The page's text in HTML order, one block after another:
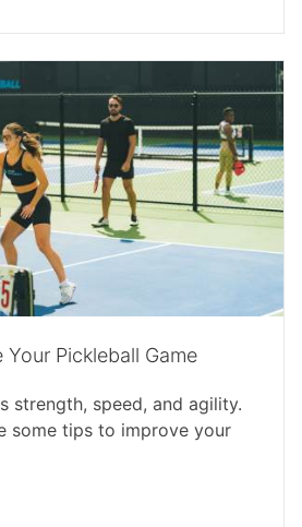
Pickleball Game
strength, speed, and agility.
some tips to improve your